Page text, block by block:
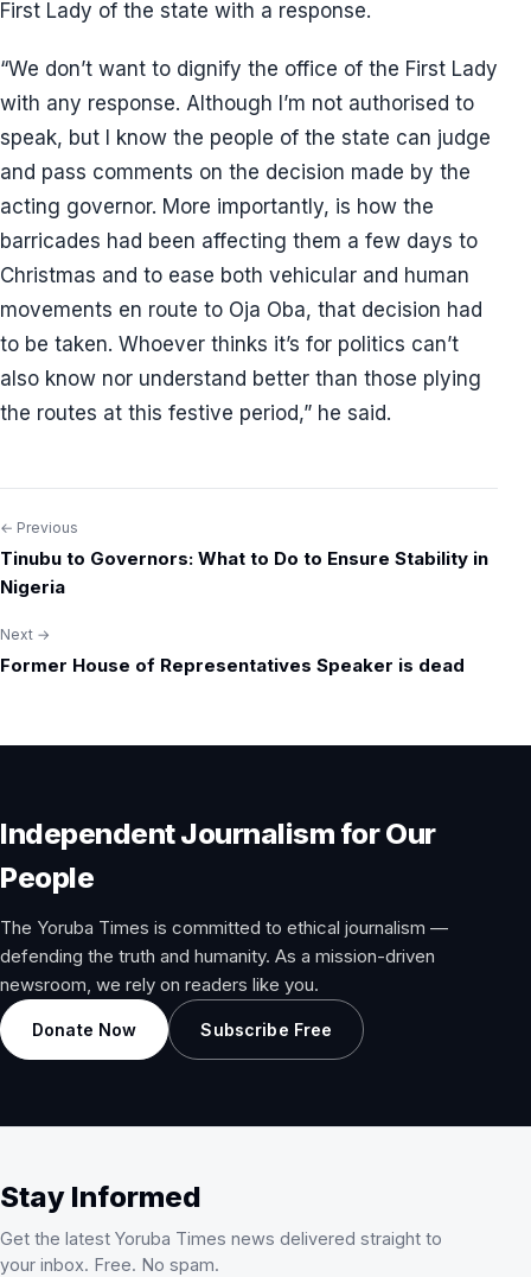
First Lady of the state with a response.
“We don’t want to dignify the office of the First Lady
with any response. Although I’m not authorised to
speak, but I know the people of the state can judge
and pass comments on the decision made by the
acting governor. More importantly, is how the
barricades had been affecting them a few days to
Christmas and to ease both vehicular and human
movements en route to Oja Oba, that decision had
to be taken. Whoever thinks it’s for politics can’t
also know nor understand better than those plying
the routes at this festive period,” he said.
Post
navigation
← Previous
Tinubu to Governors: What to Do to Ensure Stability in
Nigeria
Next →
Former House of Representatives Speaker is dead
Independent Journalism for Our
People
The Yoruba Times is committed to ethical journalism —
defending the truth and humanity. As a mission-driven
newsroom, we rely on readers like you.
Donate Now Subscribe Free
Stay Informed
Get the latest Yoruba Times news delivered straight to
your inbox. Free. No spam.